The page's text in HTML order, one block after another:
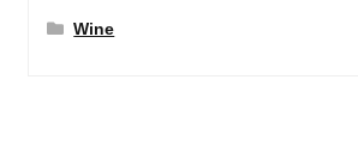
Wine